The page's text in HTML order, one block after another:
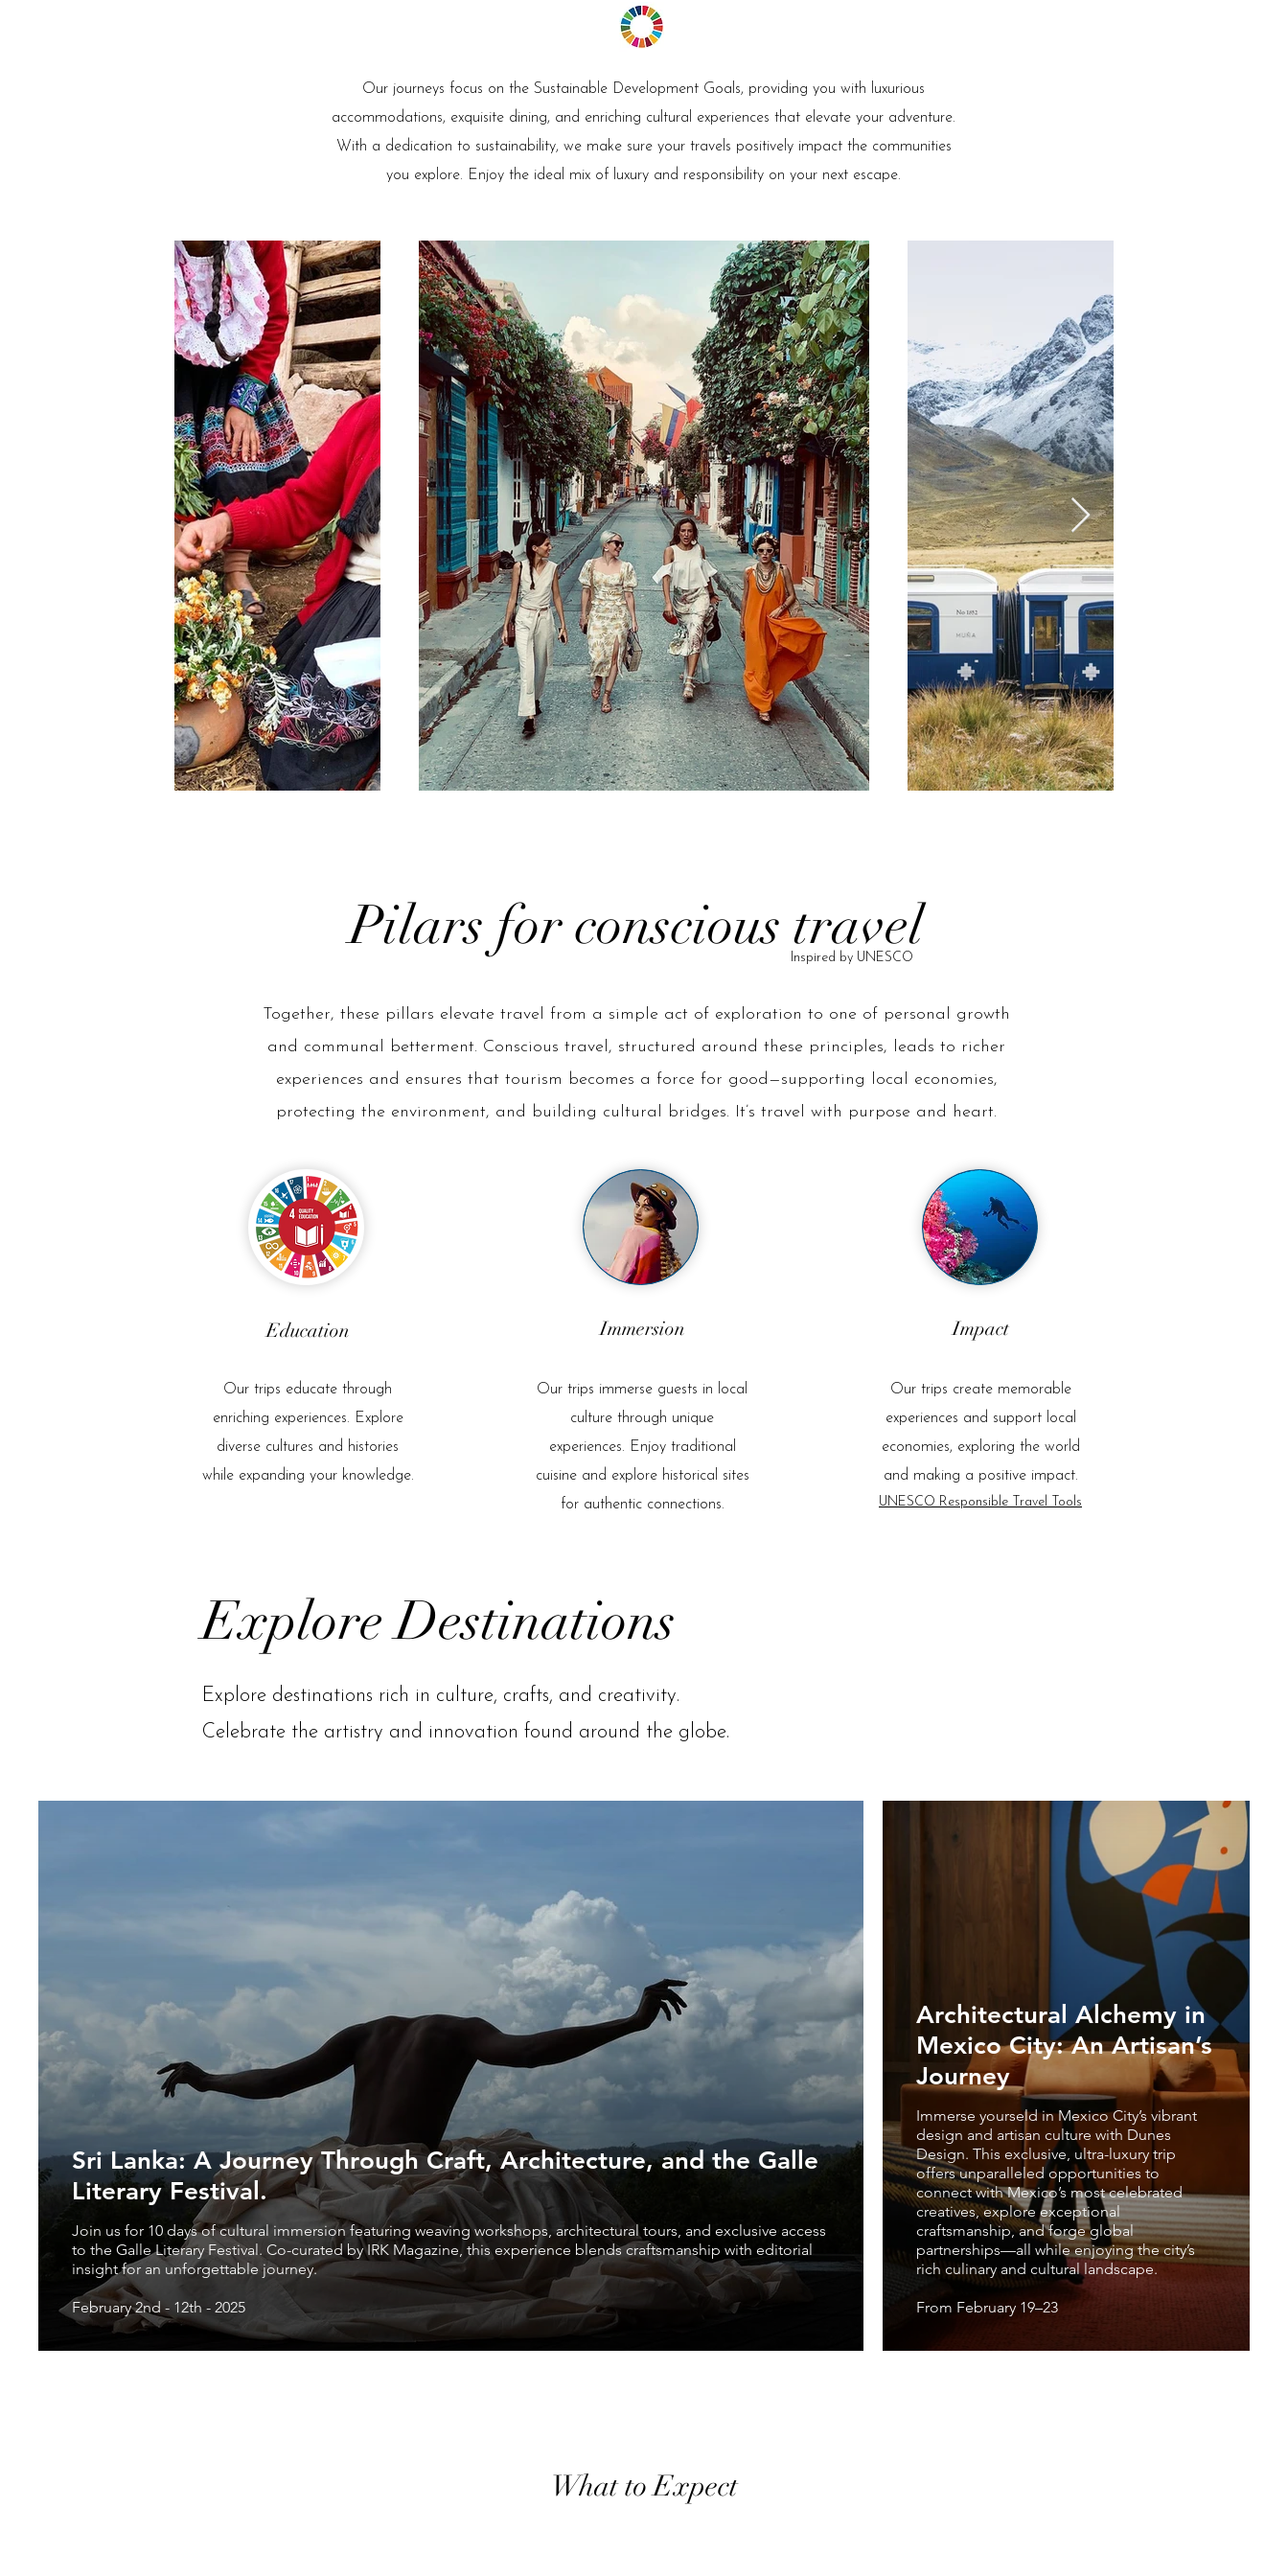
Our journeys focus on the Sustainable Development Goals, providing you with luxurious
accommodations, exquisite dining, and enriching cultural experiences that elevate your adventure.
With a dedication to sustainability, we make sure your travels positively impact the communities
you explore. Enjoy the ideal mix of luxury and responsibility on your next escape.
Pilars for conscious travel
Inspired by UNESCO
Together, these pillars elevate travel from a simple act of exploration to one of personal growth
and communal betterment. Conscious travel, structured around these principles, leads to richer
experiences and ensures that tourism becomes a force for good—supporting local economies,
protecting the environment, and building cultural bridges. It’s travel with purpose and heart.
Education
Our trips educate through
enriching experiences. Explore
diverse cultures and histories
while expanding your knowledge.
Immersion
Our trips immerse guests in local
culture through unique
experiences. Enjoy traditional
cuisine and explore historical sites
for authentic connections.
Impact
Our trips create memorable
experiences and support local
economies, exploring the world
and making a positive impact.
UNESCO Responsible Travel Tools
Explore Destinations
Explore destinations rich in culture, crafts, and creativity.
Celebrate the artistry and innovation found around the globe.
Sri Lanka: A Journey Through Craft, Architecture, and the Galle
Literary Festival.
Join us for 10 days of cultural immersion featuring weaving workshops, architectural tours, and exclusive access
to the Galle Literary Festival. Co-curated by IRK Magazine, this experience blends craftsmanship with editorial
insight for an unforgettable journey.
February 2nd - 12th - 2025
Architectural Alchemy in
Mexico City: An Artisan’s
Journey
Immerse yourseld in Mexico City’s vibrant
design and artisan culture with Dunes
Design. This exclusive, ultra-luxury trip
offers unparalleled opportunities to
connect with Mexico’s most celebrated
creatives, explore exceptional
craftsmanship, and forge global
partnerships—all while enjoying the city’s
rich culinary and cultural landscape.
From February 19–23
What to Expect